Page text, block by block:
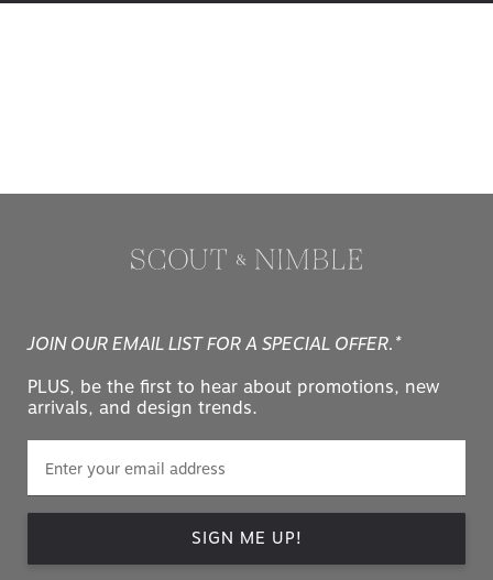
JOIN OUR EMAIL LIST FOR A SPECIAL OFFER.*
PLUS, be the first to hear about promotions, new
arrivals, and design trends.
SIGN ME UP!